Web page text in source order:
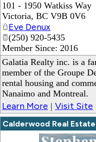
101 - 1950 Watkiss Way
Victoria, BC V9B 0V6
Eve Denux
(250) 920-5435
Member Since: 2016
Galatia Realty inc. is a
member of the Groupe
rental housing and
Nanaimo and Montreal.
Learn More | Visit Site
Calderwood Real Estate